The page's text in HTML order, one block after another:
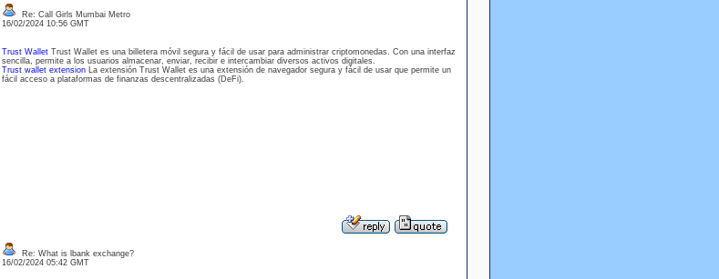
Re: Call Girls Mumbai Metro
16/02/2024 10:56 GMT
Trust WalletTrust Wallet es una billetera móvil segura y fácil de usar para administrar criptomonedas. Con una interfaz
sencilla, permite a los usuarios almacenar, enviar, recibir e intercambiar diversos activos digitales.
Trust wallet extensionLa extensión Trust Wallet es una extensión de navegador segura y fácil de usar que permite un
fácil acceso a plataformas de finanzas descentralizadas (DeFi).
Re: What is lbank exchange?
16/02/2024 05:42 GMT